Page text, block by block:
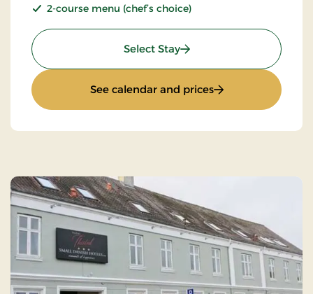
2-course menu (chef’s choice)
Select Stay: Stays Mini Break
See calendar and prices: Stays Mini Break